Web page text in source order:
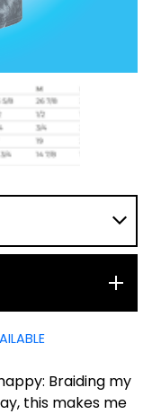
Braiding my
this makes me